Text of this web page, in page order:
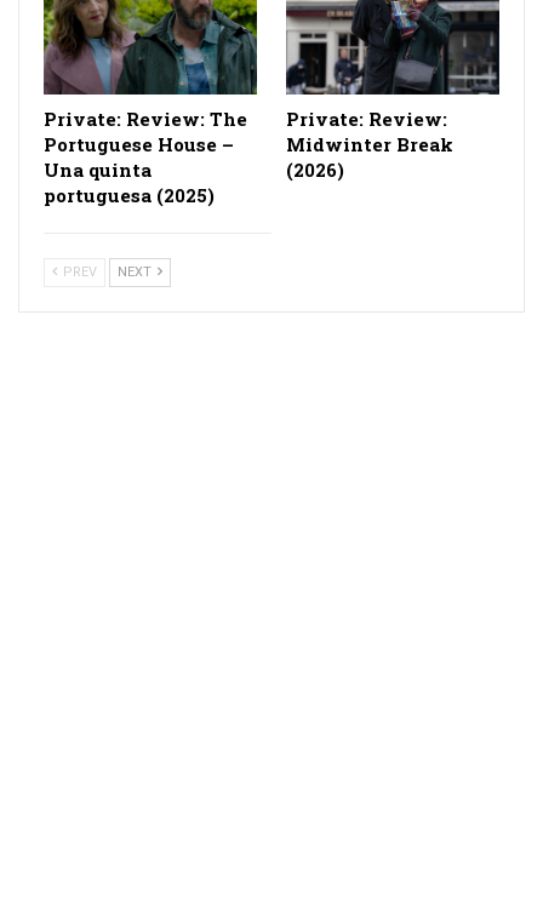
Private: Review: The
Portuguese House –
Una quinta
portuguesa (2025)
Private: Review:
Midwinter Break
(2026)
PREV NEXT